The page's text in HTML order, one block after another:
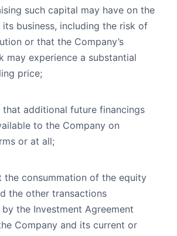
such capital may have on the
its business, including the risk of
or that the Company’s
may experience a substantial
price;
additional future financings
to the Company on
or at all;
consummation of the equity
the other transactions
the Investment Agreement
Company and its current or